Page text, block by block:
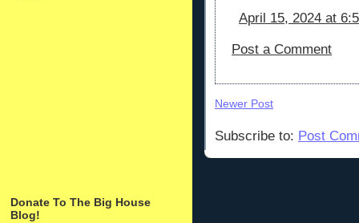
Donate To The Big House
Blog!
April 15, 2024 at
Post a Comment
Newer Post
Subscribe to: Post